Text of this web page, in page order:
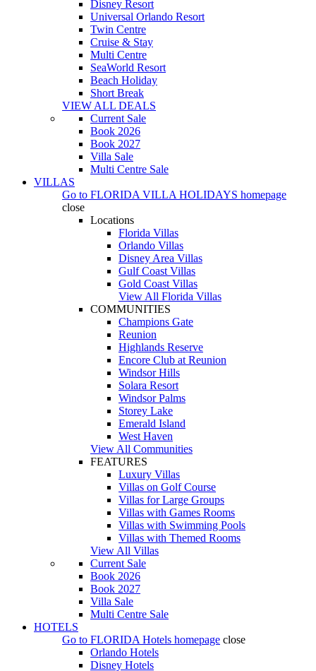
Disney Resort
Universal Orlando Resort
Twin Centre
Cruise & Stay
Multi Centre
SeaWorld Resort
Beach Holiday
Short Break
VIEW ALL DEALS
Current Sale
Book 2026
Book 2027
Villa Sale
Multi Centre Sale
VILLAS
Go to FLORIDA VILLA HOLIDAYS homepage
close
Locations
Florida Villas
Orlando Villas
Disney Area Villas
Gulf Coast Villas
Gold Coast Villas
View All Florida Villas
COMMUNITIES
Champions Gate
Reunion
Highlands Reserve
Encore Club at Reunion
Windsor Hills
Solara Resort
Windsor Palms
Storey Lake
Emerald Island
West Haven
View All Communities
FEATURES
Luxury Villas
Villas on Golf Course
Villas for Large Groups
Villas with Games Rooms
Villas with Swimming Pools
Villas with Themed Rooms
View All Villas
Current Sale
Book 2026
Book 2027
Villa Sale
Multi Centre Sale
HOTELS
Go to FLORIDA Hotels homepage close
Orlando Hotels
Disney Hotels